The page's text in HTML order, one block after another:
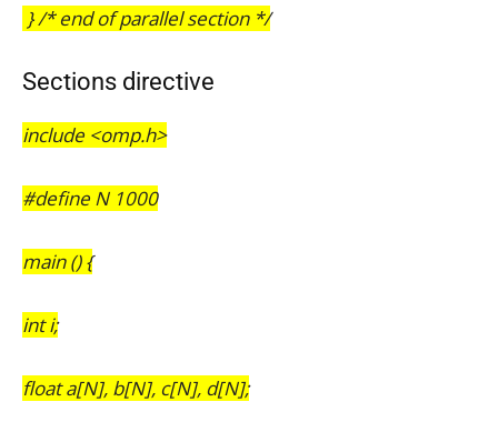
} /* end of parallel section */
Sections directive
include <omp.h>
#define N 1000
main () {
int i;
float a[N], b[N], c[N], d[N];